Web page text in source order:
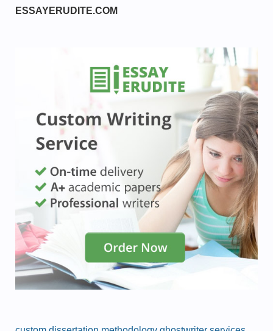
ESSAYERUDITE.COM